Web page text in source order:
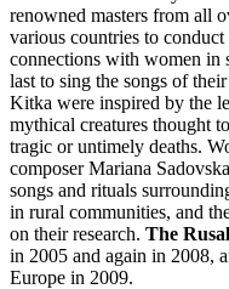
renowned masters from all
various countries to
connections with women in
last to sing the songs of
Kitka were inspired by the
mythical creatures thought
tragic or untimely deaths.
composer Mariana
songs and rituals
in rural communities, and
on their research. The
in 2005 and again in 2008,
Europe in 2009.